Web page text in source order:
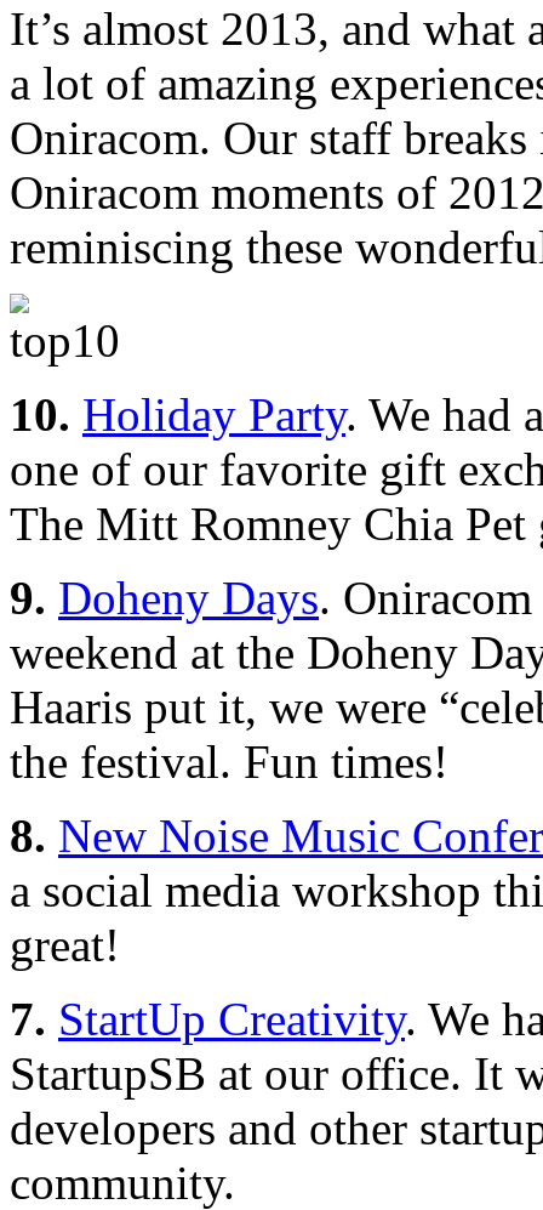
It’s almost 2013, and what
a lot of amazing
Oniracom. Our staff
Oniracom moments of
reminiscing these
10. Holiday Party. We had
one of our favorite gift
The Mitt Romney Chia Pet
9. Doheny Days.
weekend at the Doheny
Haaris put it, we were
the festival. Fun times!
8. New Noise Music
a social media workshop
great!
7. StartUp Creativity. We
StartupSB at our office. It
developers and other
community.